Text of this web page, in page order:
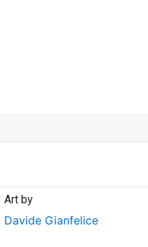
Art by
Davide Gianfelice